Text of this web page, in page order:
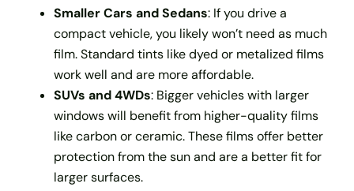
Smaller Cars and Sedans: If you drive a
compact vehicle, you likely won’t need as much
film. Standard tints like dyed or metalized films
work well and are more affordable.
SUVs and 4WDs: Bigger vehicles with larger
windows will benefit from higher-quality films
like carbon or ceramic. These films offer better
protection from the sun and are a better fit for
larger surfaces.